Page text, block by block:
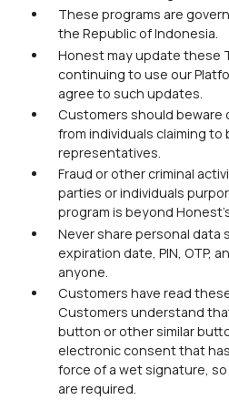
These programs are
the Republic of Indonesia.
Honest may update these
continuing to use our
agree to such updates.
Customers should
from individuals claiming to
representatives.
Fraud or other criminal
parties or individuals
program is beyond
Never share personal data
expiration date, PIN, OTP,
anyone.
Customers have read
Customers understand
button or other similar
electronic consent that
force of a wet signature,
are required.